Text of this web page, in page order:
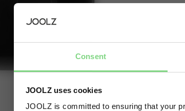
Consent
JOOLZ uses cookies
JOOLZ is committed to ensuring that your